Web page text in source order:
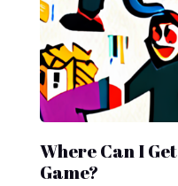
Where Can I
Game?